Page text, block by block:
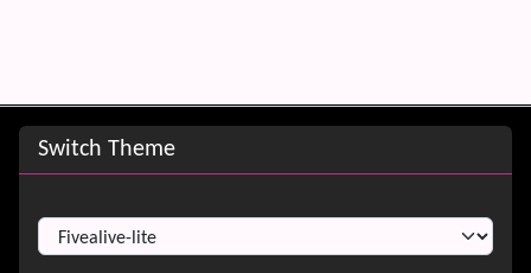
Site information, links, etc.
Switch Theme
Switch Theme